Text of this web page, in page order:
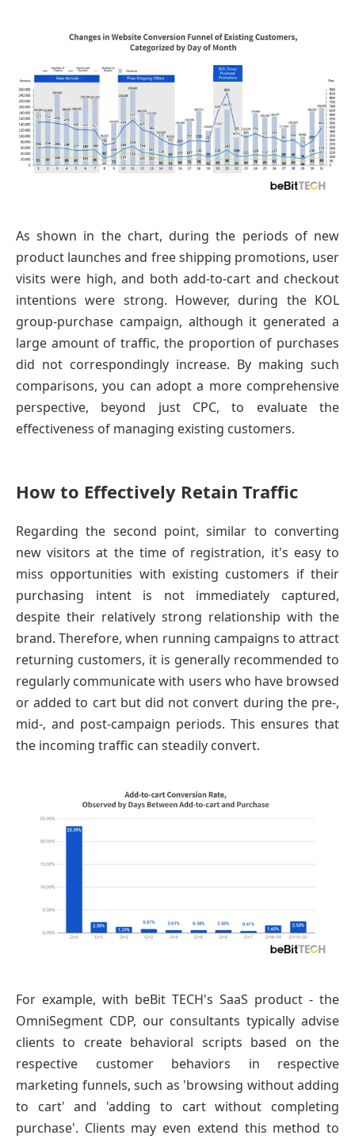
As shown in the chart, during the periods of new
product launches and free shipping promotions, user
visits were high, and both add-to-cart and checkout
intentions were strong. However, during the KOL
group-purchase campaign, although it generated a
large amount of traffic, the proportion of purchases
did not correspondingly increase. By making such
comparisons, you can adopt a more comprehensive
perspective, beyond just CPC, to evaluate the
effectiveness of managing existing customers.
How to Effectively Retain Traffic
Regarding the second point, similar to converting
new visitors at the time of registration, it's easy to
miss opportunities with existing customers if their
purchasing intent is not immediately captured,
despite their relatively strong relationship with the
brand. Therefore, when running campaigns to attract
returning customers, it is generally recommended to
regularly communicate with users who have browsed
or added to cart but did not convert during the pre-,
mid-, and post-campaign periods. This ensures that
the incoming traffic can steadily convert.
For example, with beBit TECH's SaaS product - the
OmniSegment CDP, our consultants typically advise
clients to create behavioral scripts based on the
respective customer behaviors in respective
marketing funnels, such as 'browsing without adding
to cart' and 'adding to cart without completing
purchase'. Clients may even extend this method to